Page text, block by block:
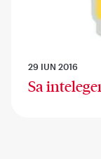
29 IUN 2016
Sa